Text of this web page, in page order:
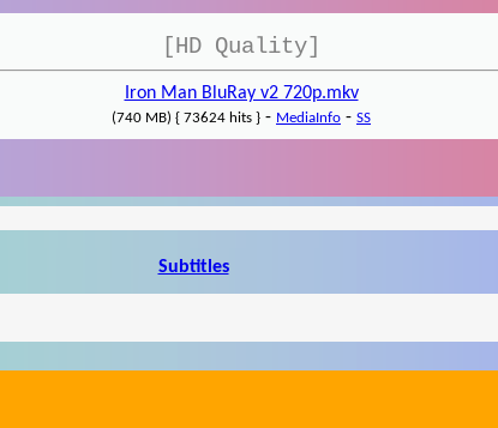
[HD Quality]
Iron Man BluRay v2 720p.mkv
(740 MB) { 73624 hits } - MediaInfo - SS
Subtitles